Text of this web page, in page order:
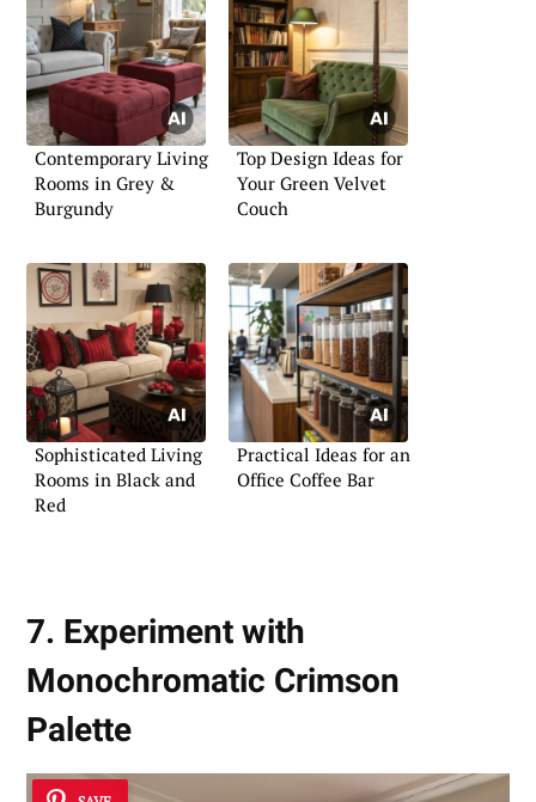
Contemporary Living
Rooms in Grey &
Burgundy
Top Design Ideas for
Your Green Velvet
Couch
Sophisticated Living
Rooms in Black and
Red
Practical Ideas for an
Office Coffee Bar
7. Experiment with
Monochromatic Crimson
Palette